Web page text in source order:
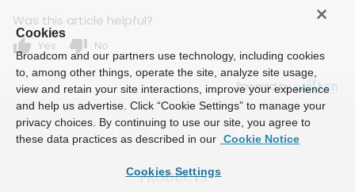
Was this article helpful?
thumb_up Yes thumb_down No
Powered by
Cookies
Broadcom and our partners use technology, including cookies
to, among other things, operate the site, analyze site usage,
view and retain your site interactions, improve your experience
and help us advertise. Click “Cookie Settings” to manage your
privacy choices. By continuing to use our site, you agree to
these data practices as described in our Cookie Notice
Cookies Settings